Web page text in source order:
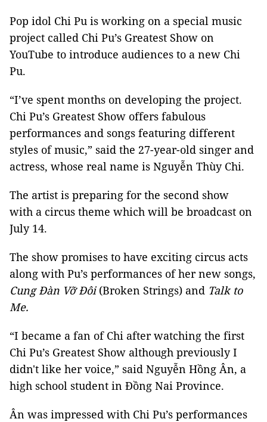
Pop idol Chi Pu is working on a special music
project called Chi Pu’s Greatest Show on
YouTube to introduce audiences to a new Chi
Pu.
“I’ve spent months on developing the project.
Chi Pu’s Greatest Show offers fabulous
performances and songs featuring different
styles of music,” said the 27-year-old singer and
actress, whose real name is Nguyễn Thùy Chi.
The artist is preparing for the second show
with a circus theme which will be broadcast on
July 14.
The show promises to have exciting circus acts
along with Pu’s performances of her new songs,
Cung Đàn Vỡ Đôi (Broken Strings) and Talk to
Me.
“I became a fan of Chi after watching the first
Chi Pu’s Greatest Show although previously I
didn't like her voice,” said Nguyễn Hồng Ân, a
high school student in Đồng Nai Province.
Ân was impressed with Chi Pu’s performances